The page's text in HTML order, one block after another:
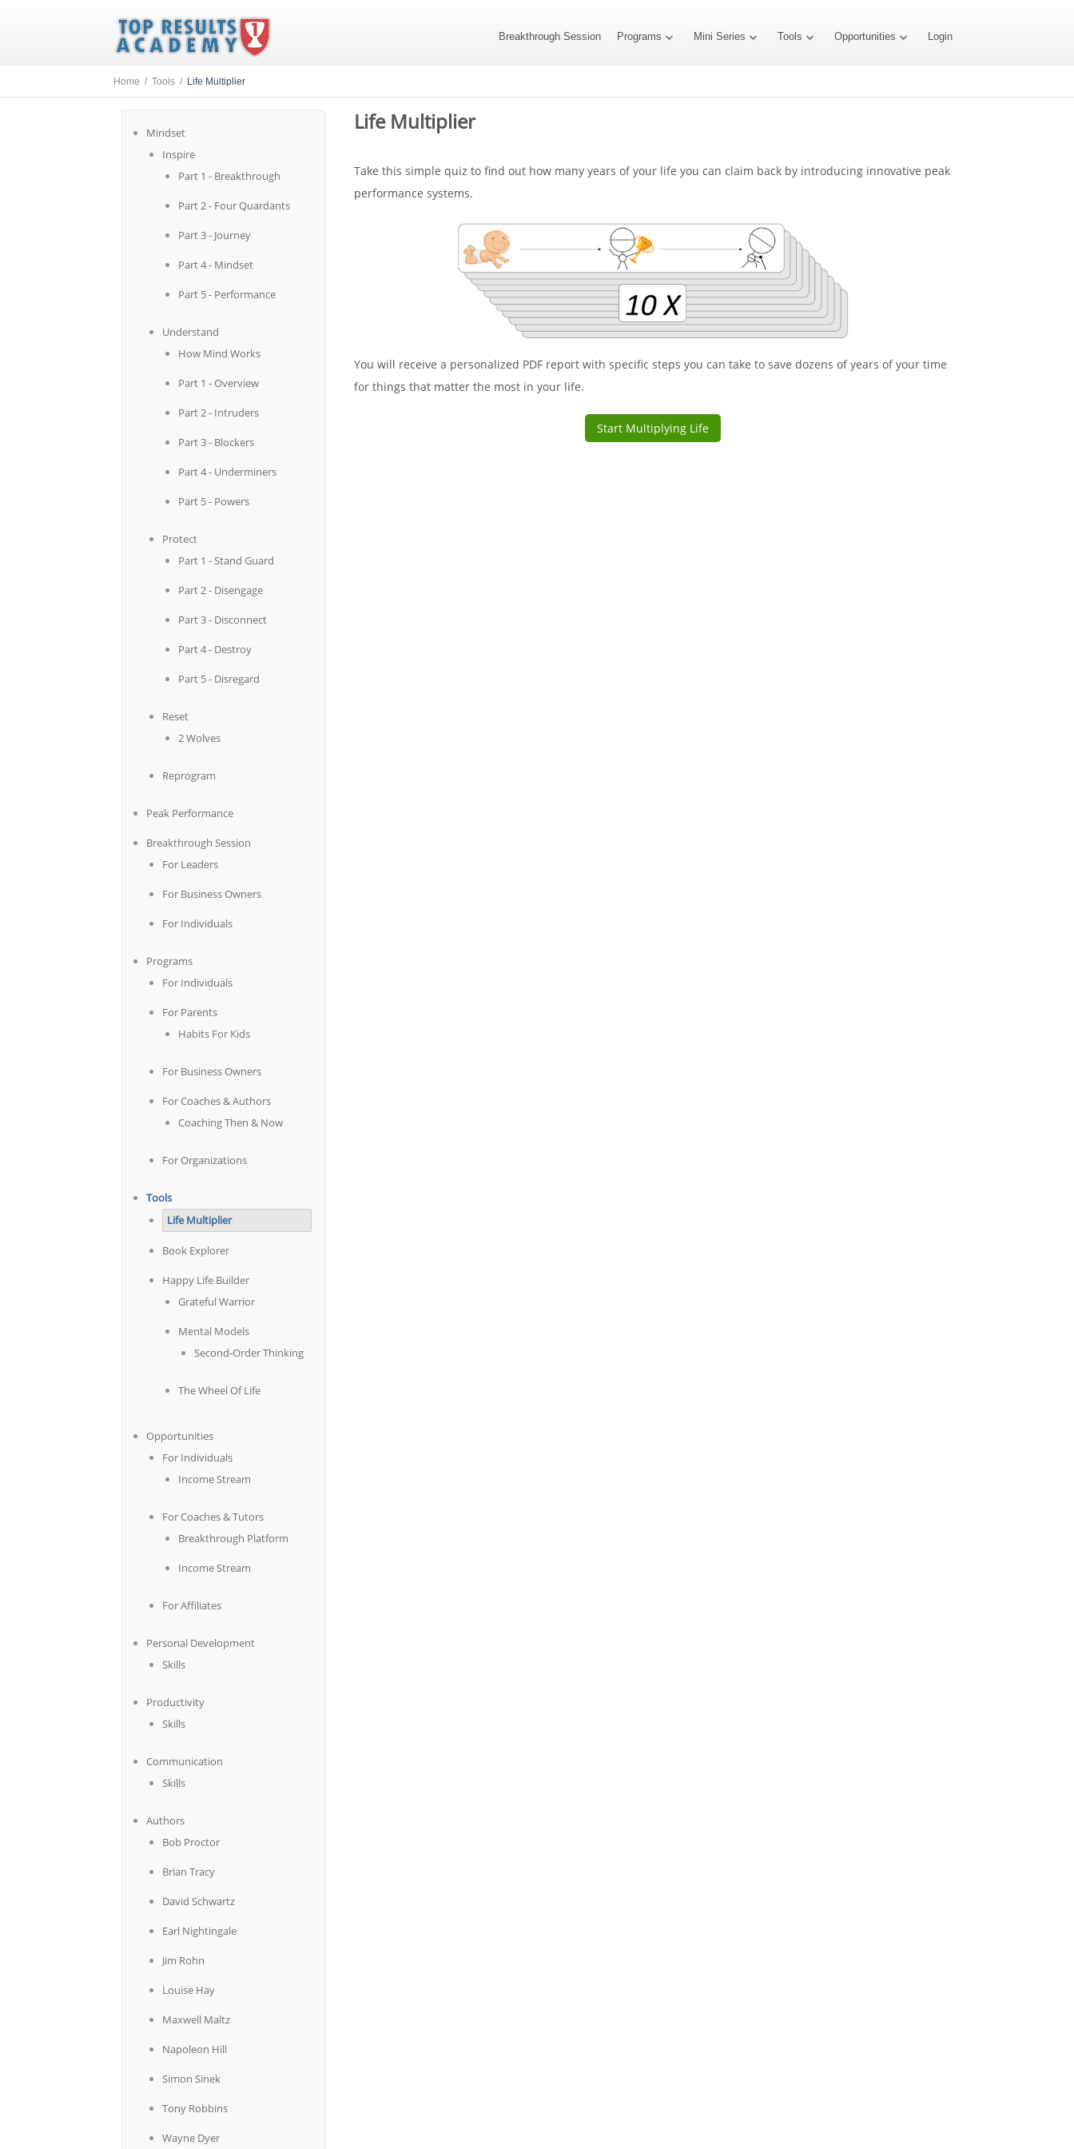
Breakthrough Session Programs Mini Series Tools Opportunities Login
Home / Tools / Life Multiplier
Mindset
Inspire
Part 1 - Breakthrough
Part 2 - Four Quardants
Part 3 - Journey
Part 4 - Mindset
Part 5 - Performance
Understand
How Mind Works
Part 1 - Overview
Part 2 - Intruders
Part 3 - Blockers
Part 4 - Underminers
Part 5 - Powers
Protect
Part 1 - Stand Guard
Part 2 - Disengage
Part 3 - Disconnect
Part 4 - Destroy
Part 5 - Disregard
Reset
2 Wolves
Reprogram
Peak Performance
Breakthrough Session
For Leaders
For Business Owners
For Individuals
Programs
For Individuals
For Parents
Habits For Kids
For Business Owners
For Coaches & Authors
Coaching Then & Now
For Organizations
Tools
Life Multiplier
Book Explorer
Happy Life Builder
Grateful Warrior
Mental Models
Second-Order Thinking
The Wheel Of Life
Opportunities
For Individuals
Income Stream
For Coaches & Tutors
Breakthrough Platform
Income Stream
For Affiliates
Personal Development
Skills
Productivity
Skills
Communication
Skills
Authors
Bob Proctor
Brian Tracy
David Schwartz
Earl Nightingale
Jim Rohn
Louise Hay
Maxwell Maltz
Napoleon Hill
Simon Sinek
Tony Robbins
Wayne Dyer
Life Multiplier
Take this simple quiz to find out how many years of your life you can claim back by introducing innovative peak
performance systems.
You will receive a personalized PDF report with specific steps you can take to save dozens of years of your time
for things that matter the most in your life.
Start Multiplying Life